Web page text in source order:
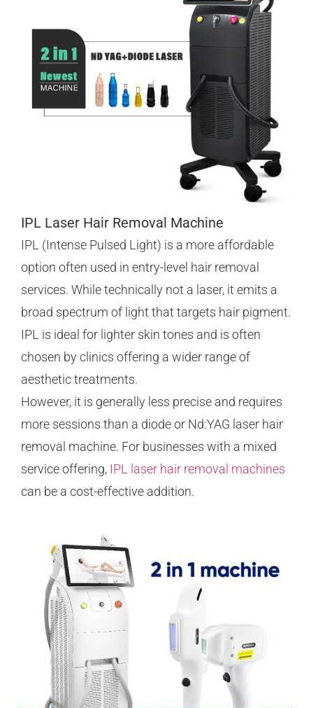
IPL Laser Hair Removal Machine
IPL (Intense Pulsed Light) is a more affordable
option often used in entry-level hair removal
services. While technically not a laser, it emits a
broad spectrum of light that targets hair pigment.
IPL is ideal for lighter skin tones and is often
chosen by clinics offering a wider range of
aesthetic treatments.
However, it is generally less precise and requires
more sessions than a diode or Nd:YAG laser hair
removal machine. For businesses with a mixed
service offering, IPL laser hair removal machines
can be a cost-effective addition.